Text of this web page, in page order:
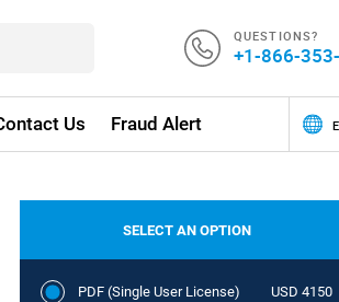
QUESTIONS?
+1-866-
Us Fraud Alert
SELECT AN OPTION
PDF (Single User License) USD 4150